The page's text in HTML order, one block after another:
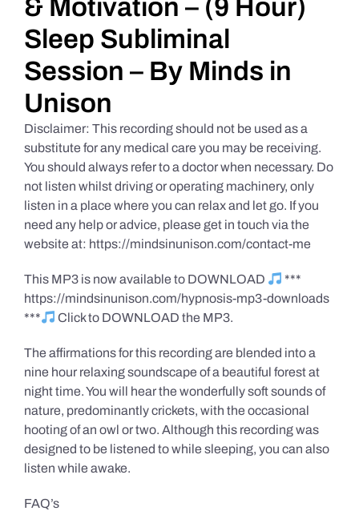
Real Estate
Education Series
& Motivation – (9 Hour)
Sleep Subliminal
Session – By Minds in
Unison
Disclaimer: This recording should not be used as a
substitute for any medical care you may be receiving.
You should always refer to a doctor when necessary. Do
not listen whilst driving or operating machinery, only
listen in a place where you can relax and let go. If you
need any help or advice, please get in touch via the
website at: https://mindsinunison.com/contact-me
This MP3 is now available to DOWNLOAD
***
https://mindsinunison.com/hypnosis-mp3-downloads
***
Click to DOWNLOAD the MP3.
The affirmations for this recording are blended into a
nine hour relaxing soundscape of a beautiful forest at
night time. You will hear the wonderfully soft sounds of
nature, predominantly crickets, with the occasional
hooting of an owl or two. Although this recording was
designed to be listened to while sleeping, you can also
listen while awake.
FAQ’s